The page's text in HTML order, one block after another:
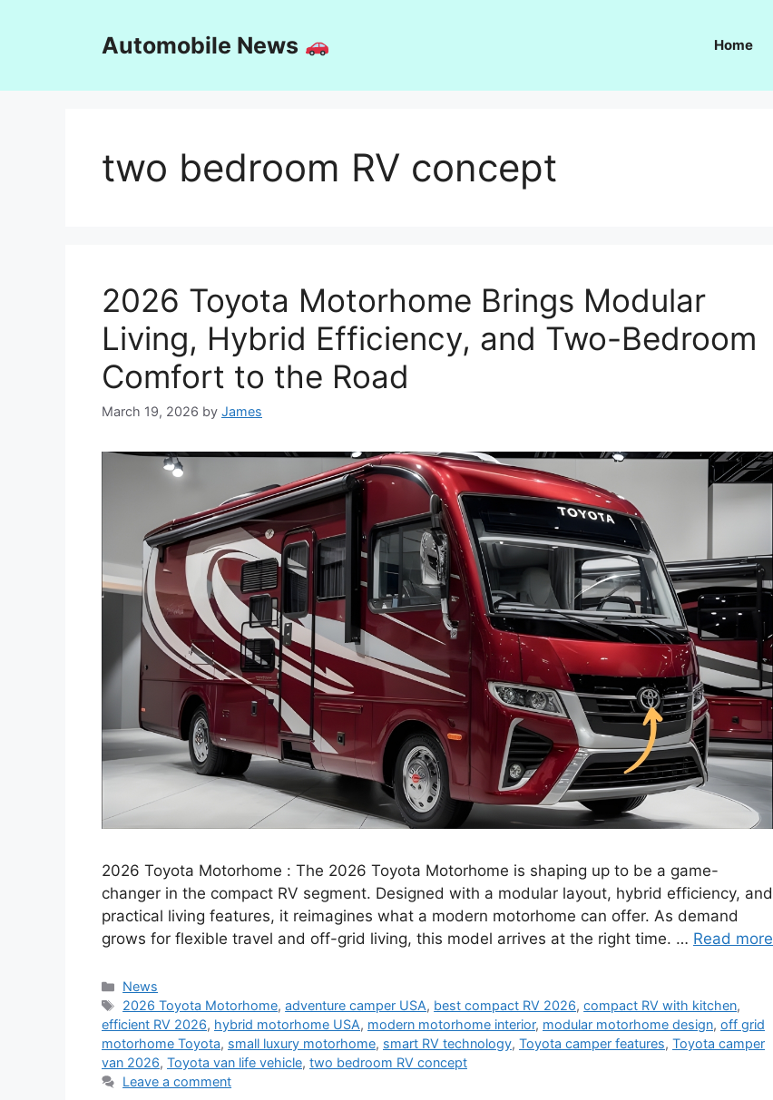
Automobile News Home
two bedroom RV concept
2026 Toyota Motorhome Brings Modular
Living, Hybrid Efficiency, and Two-Bedroom
Comfort to the Road
March 19, 2026 by James
2026 Toyota Motorhome : The 2026 Toyota Motorhome is shaping up to be a game-
changer in the compact RV segment. Designed with a modular layout, hybrid efficiency, and
practical living features, it reimagines what a modern motorhome can offer. As demand
grows for flexible travel and off-grid living, this model arrives at the right time. … Read more
Categories
News
Tags
2026 Toyota Motorhome,adventure camper USA, best compact RV 2026,compact RV with kitchen,
efficient RV 2026, hybrid motorhome USA, modern motorhome interior, modular motorhome design, off grid
motorhome Toyota, small luxury motorhome, smart RV technology, Toyota camper features, Toyota camper
van 2026, Toyota van life vehicle, two bedroom RV concept
Leave a comment